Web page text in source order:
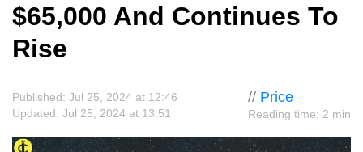
$65,000 And Continues To
Rise
// Price
Reading time: 2 min
Published: Jul 25, 2024 at 12:46
Updated: Jul 25, 2024 at 13:51